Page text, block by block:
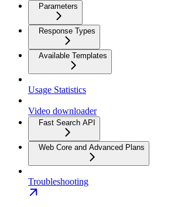
Parameters
Response Types
Available Templates
Usage Statistics
Video downloader
Fast Search API
Web Core and Advanced Plans
Troubleshooting